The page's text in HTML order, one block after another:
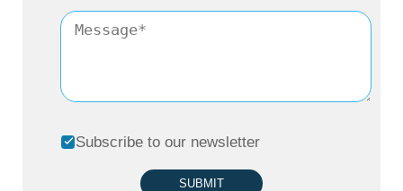
Subscribe to our newsletter
SUBMIT